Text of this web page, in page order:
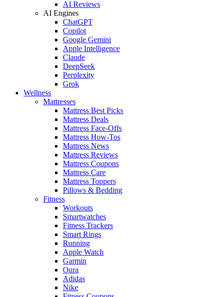
AI Reviews
AI Engines
ChatGPT
Copilot
Google Gemini
Apple Intelligence
Claude
DeepSeek
Perplexity
Grok
Wellness
Mattresses
Mattress Best Picks
Mattress Deals
Mattress Face-Offs
Mattress How-Tos
Mattress News
Mattress Reviews
Mattress Coupons
Mattress Care
Mattress Toppers
Pillows & Bedding
Fitness
Workouts
Smartwatches
Fitness Trackers
Smart Rings
Running
Apple Watch
Garmin
Oura
Adidas
Nike